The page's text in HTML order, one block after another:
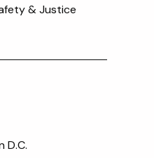
& Justice
D.C.